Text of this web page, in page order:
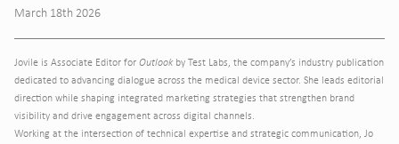
March 18th 2026
Jovile is Associate Editor for Outlook by Test Labs, the company’s industry publication
dedicated to advancing dialogue across the medical device sector. She leads editorial
direction while shaping integrated marketing strategies that strengthen brand
visibility and drive engagement across digital channels.
Working at the intersection of technical expertise and strategic communication, Jo